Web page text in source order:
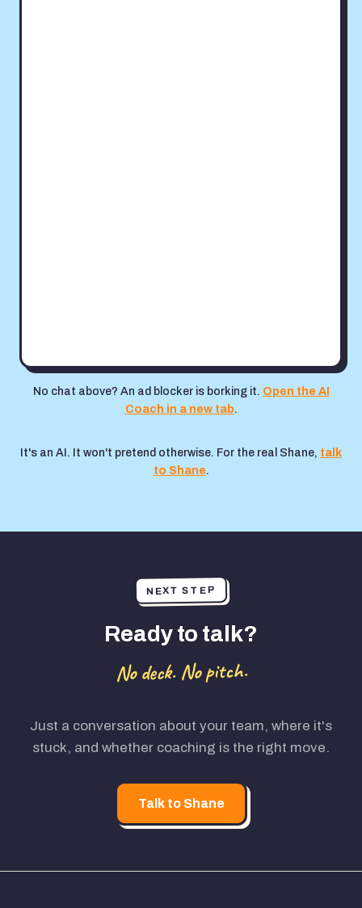
No chat above? An ad blocker is borking it. Open the AI
Coach in a new tab.
It's an AI. It won't pretend otherwise. For the real Shane, talk
to Shane.
NEXT STEP
Ready to talk?
No deck. No pitch.
Just a conversation about your team, where it's
stuck, and whether coaching is the right move.
Talk to Shane